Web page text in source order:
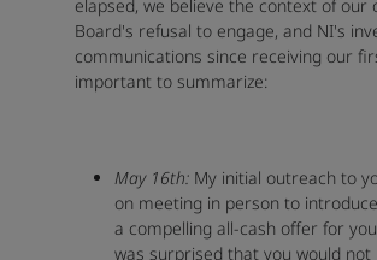
elapsed, we believe the context of our
Board's refusal to engage, and NI's
communications since receiving our
important to summarize:
May 16th: My initial outreach to
on meeting in person to
a compelling all-cash offer for
was surprised that you would